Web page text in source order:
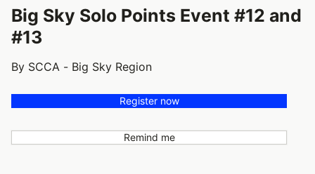
Big Sky Solo Points Event #12 and
#13
By SCCA - Big Sky Region
Register now
Remind me